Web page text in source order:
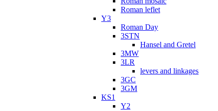
Roman leflet
Y3
Roman Day
3STN
Hansel and Gretel
3MW
3LR
levers and linkages
3GC
3GM
KS1
Y2